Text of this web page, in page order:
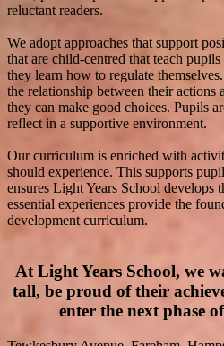
reluctant readers.
We adopt approaches that support
that are child-centred that teach
they learn how to regulate
the relationship between their actions
they can make good choices. Pupils
reflect in a supportive environment.
Our curriculum is enriched with
should experience. This supports
ensures Light Years School develops
essential experiences provide the
development curriculum.
At Light Years School, we
tall, be proud of their
enter the next phase